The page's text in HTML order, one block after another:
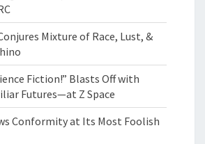
Mixture of Race, Lust, &
Fiction!” Blasts Off with
Futures—at Z Space
Conformity at Its Most Foolish